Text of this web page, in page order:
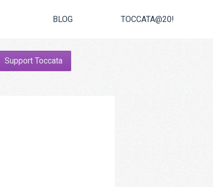
BLOG TOCCATA@20!
Support Toccata